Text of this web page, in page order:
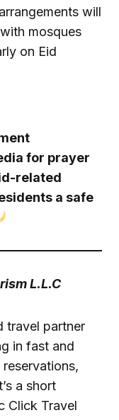
will
mosques
on Eid
for prayer
related
a safe
L.L.C
travel partner
in fast and
a short
Click Travel